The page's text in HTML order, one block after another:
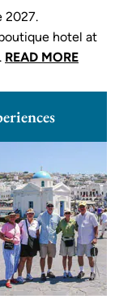
2027.
hotel at
READ MORE